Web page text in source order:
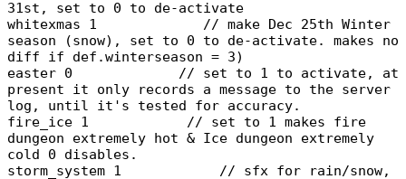
31st, set to 0 to de-activate
whitexmas 1 // make Dec 25th Winter
season (snow), set to 0 to de-activate. makes no
diff if def.winterseason = 3)
easter 0 // set to 1 to activate, at
present it only records a message to the server
log, until it's tested for accuracy.
fire_ice 1 // set to 1 makes fire
dungeon extremely hot & Ice dungeon extremely
cold 0 disables.
storm_system 1 // sfx for rain/snow,